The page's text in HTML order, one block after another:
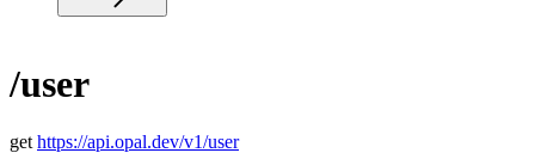
/user
get https://api.opal.dev/v1/user